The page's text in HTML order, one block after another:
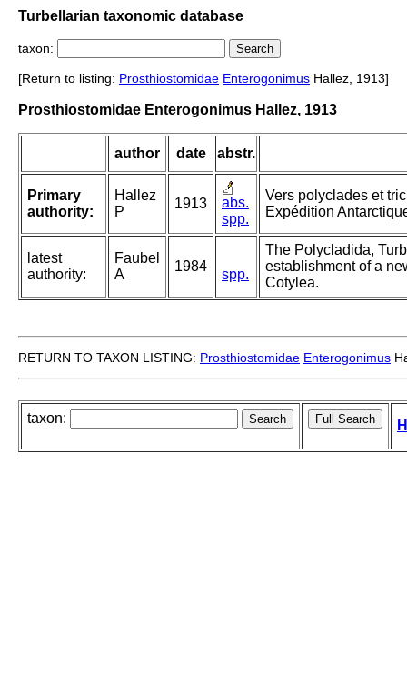
Turbellarian taxonomic database
taxon:
[Return to listing: Prosthiostomidae Enterogonimus Hallez, 1913]
Prosthiostomidae Enterogonimus Hallez, 1913
author date abstr.
Primary
authority:
Hallez
P
1913
abs.
spp.
Vers polyclades et
Expédition
latest
authority:
Faubel
A
1984
spp.
The Polycladida,
establishment of a
Cotylea.
RETURN TO TAXON LISTING: Prosthiostomidae Enterogonimus
taxon: